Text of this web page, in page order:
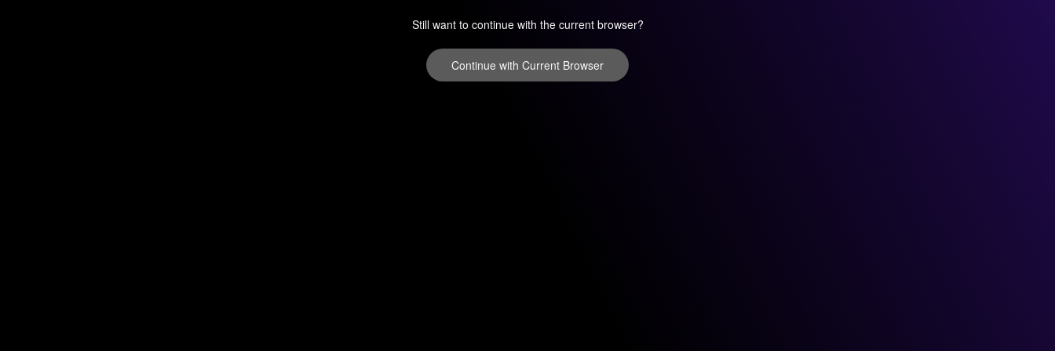
Still want to continue with the current browser?
Continue with Current Browser